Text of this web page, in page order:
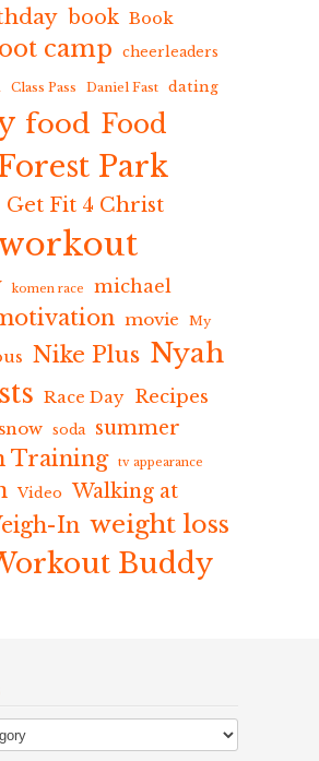
book Book
camp cheerleaders
Class Pass Daniel Fast dating
food Food
Park
Get Fit 4 Christ
komen race
michael
movie My
Nike Plus Nyah
Race Day Recipes
snow soda summer
Training tv appearance
Video Walking at
In weight loss
Buddy